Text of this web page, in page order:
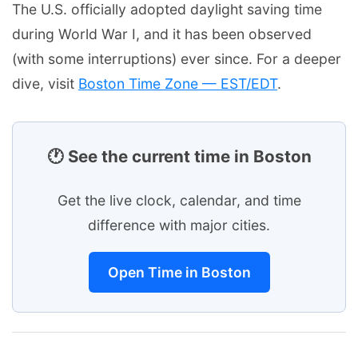
The U.S. officially adopted daylight saving time
during World War I, and it has been observed
(with some interruptions) ever since. For a deeper
dive, visit Boston Time Zone — EST/EDT.
🕐 See the current time in Boston
Get the live clock, calendar, and time
difference with major cities.
Open Time in Boston